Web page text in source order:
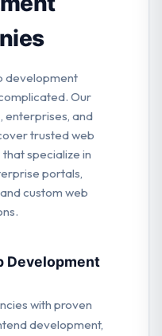
development
Our
enterprises, and
trusted web
specialize in
portals,
custom web
Development
with proven
development,